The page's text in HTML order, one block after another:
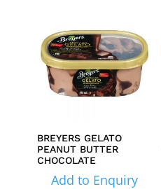
BREYERS GELATO
PEANUT BUTTER
CHOCOLATE
Add to Enquiry